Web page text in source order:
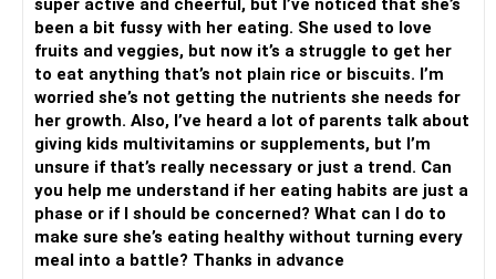
super active and cheerful, but I’ve noticed that she’s
been a bit fussy with her eating. She used to love
fruits and veggies, but now it’s a struggle to get her
to eat anything that’s not plain rice or biscuits. I’m
worried she’s not getting the nutrients she needs for
her growth. Also, I’ve heard a lot of parents talk about
giving kids multivitamins or supplements, but I’m
unsure if that’s really necessary or just a trend. Can
you help me understand if her eating habits are just a
phase or if I should be concerned? What can I do to
make sure she’s eating healthy without turning every
meal into a battle? Thanks in advance